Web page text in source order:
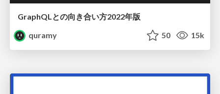
GraphQLとの向き合い方2022年版
quramy
50 15k